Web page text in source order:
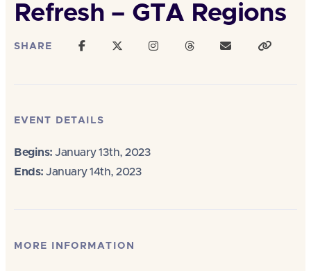
Refresh – GTA Regions
SHARE
EVENT DETAILS
Begins: January 13th, 2023
Ends: January 14th, 2023
MORE INFORMATION